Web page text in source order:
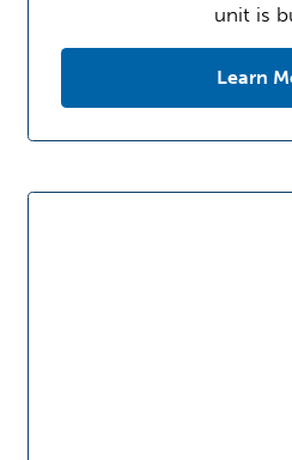
unit is
Learn